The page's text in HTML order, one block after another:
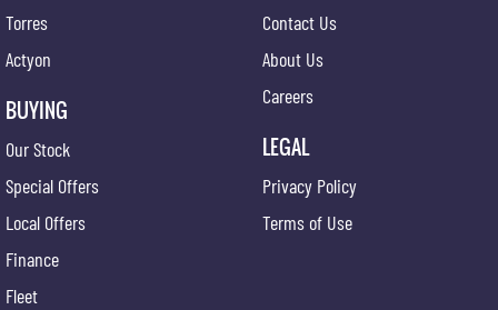
Torres
Actyon
BUYING
Our Stock
Special Offers
Local Offers
Finance
Fleet
Contact Us
About Us
Careers
LEGAL
Privacy Policy
Terms of Use